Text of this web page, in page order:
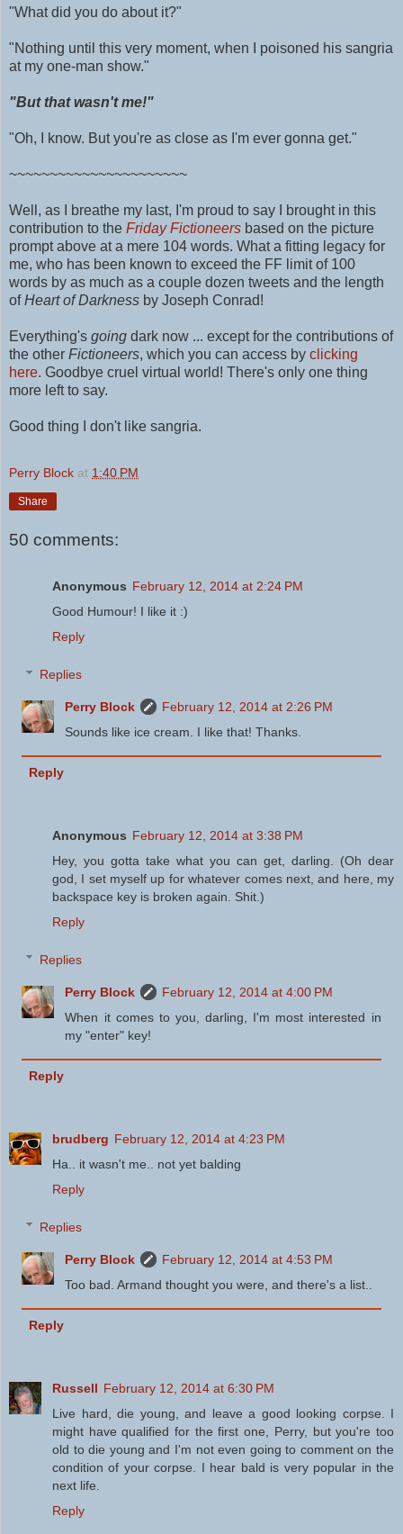
"What did you do about it?"
"Nothing until this very moment, when I poisoned his sangria
at my one-man show."
"But that wasn't me!"
"Oh, I know. But you're as close as I'm ever gonna get."
~~~~~~~~~~~~~~~~~~~~~~
Well, as I breathe my last, I'm proud to say I brought in this
contribution to the Friday Fictioneers based on the picture
prompt above at a mere 104 words. What a fitting legacy for
me, who has been known to exceed the FF limit of 100
words by as much as a couple dozen tweets and the length
ofHeart of Darkness by Joseph Conrad!
Everything's going dark now ... except for the contributions of
the other Fictioneers, which you can access by clicking
here. Goodbye cruel virtual world! There's only one thing
more left to say.
Good thing I don't like sangria.
Perry Block at 1:40 PM
Share
50 comments:
Anonymous February 12, 2014 at 2:24 PM
Good Humour! I like it :)
Reply
Replies
Perry Block
February 12, 2014 at 2:26 PM
Sounds like ice cream. I like that! Thanks.
Reply
Anonymous February 12, 2014 at 3:38 PM
Hey, you gotta take what you can get, darling. (Oh dear
god, I set myself up for whatever comes next, and here, my
backspace key is broken again. Shit.)
Reply
Replies
Perry Block
February 12, 2014 at 4:00 PM
When it comes to you, darling, I'm most interested in
my "enter" key!
Reply
brudberg February 12, 2014 at 4:23 PM
Ha.. it wasn't me.. not yet balding
Reply
Replies
Perry Block
February 12, 2014 at 4:53 PM
Too bad. Armand thought you were, and there's a list..
Reply
Russell February 12, 2014 at 6:30 PM
Live hard, die young, and leave a good looking corpse. I
might have qualified for the first one, Perry, but you're too
old to die young and I'm not even going to comment on the
condition of your corpse. I hear bald is very popular in the
next life.
Reply